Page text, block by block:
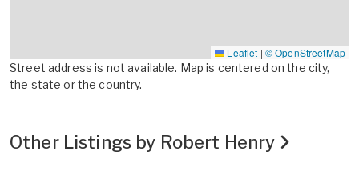
Leaflet | © OpenStreetMap
Street address is not available. Map is centered on the city,
the state or the country.
Other Listings by Robert Henry